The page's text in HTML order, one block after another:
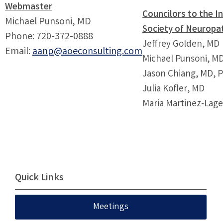
Webmaster
Michael Punsoni, MD
Phone: 720-372-0888
Email:aanp@aoeconsulting.com
Councilors to the
Society of
Jeffrey Golden, MD
Michael Punsoni,
Jason Chiang, MD,
Julia Kofler, MD
Maria Martinez-
Quick Links
Meetings